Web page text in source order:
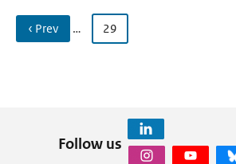
‹ Prev … 29
Follow us